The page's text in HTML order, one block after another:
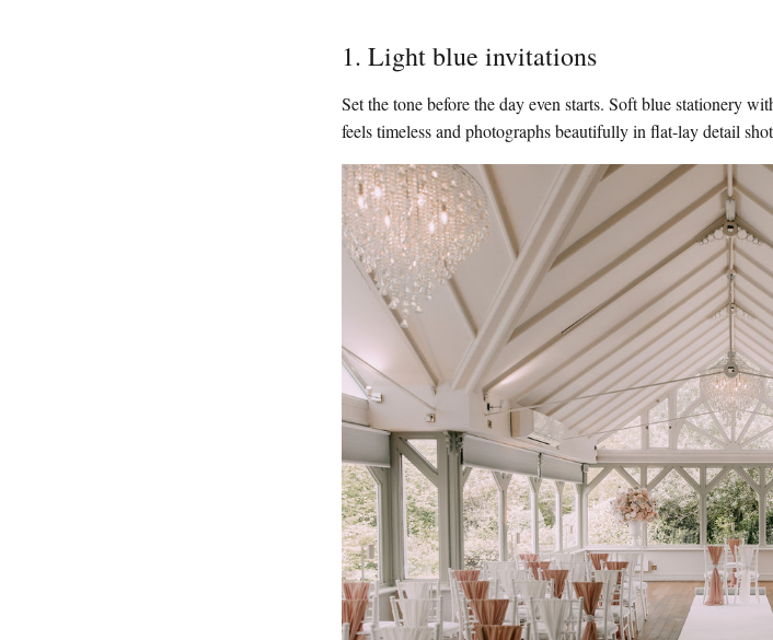
1. Light blue invitations
Set the tone before the day even starts. Soft blue stationery
feels timeless and photographs beautifully in flat-lay detail